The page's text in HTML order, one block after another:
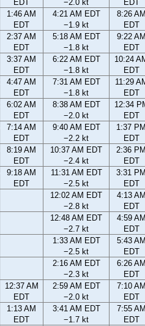
EDT
−2.0 kt
EDT
1:46 AM
EDT
4:21 AM EDT
−1.9 kt
8:26 AM
EDT
2:37 AM
EDT
5:18 AM EDT
−1.8 kt
9:22 AM
EDT
3:37 AM
EDT
6:22 AM EDT
−1.8 kt
10:24
EDT
4:47 AM
EDT
7:31 AM EDT
−1.8 kt
11:29
EDT
6:02 AM
EDT
8:38 AM EDT
−2.0 kt
12:34
EDT
7:14 AM
EDT
9:40 AM EDT
−2.2 kt
1:37 PM
EDT
8:19 AM
EDT
10:37 AM EDT
−2.4 kt
2:36 PM
EDT
9:18 AM
EDT
11:31 AM EDT
−2.5 kt
3:31 PM
EDT
12:02 AM EDT
−2.8 kt
4:13 AM
EDT
12:48 AM EDT
−2.7 kt
4:59 AM
EDT
1:33 AM EDT
−2.5 kt
5:43 AM
EDT
2:16 AM EDT
−2.3 kt
6:26 AM
EDT
12:37 AM
EDT
2:59 AM EDT
−2.0 kt
7:10 AM
EDT
1:13 AM
EDT
3:41 AM EDT
−1.7 kt
7:55 AM
EDT